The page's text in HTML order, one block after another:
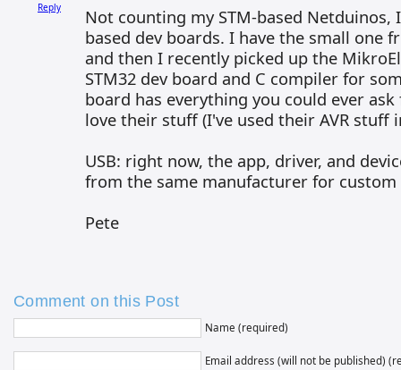
Reply
Not counting my STM-based Netduinos,
based dev boards. I have the small one
and then I recently picked up the
STM32 dev board and C compiler for
board has everything you could ever
love their stuff (I've used their AVR stuff
USB: right now, the app, driver, and
from the same manufacturer for custom
Pete
Comment on this Post
Name (required)
Email address (will not be published)